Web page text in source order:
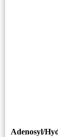
Adenosyl/